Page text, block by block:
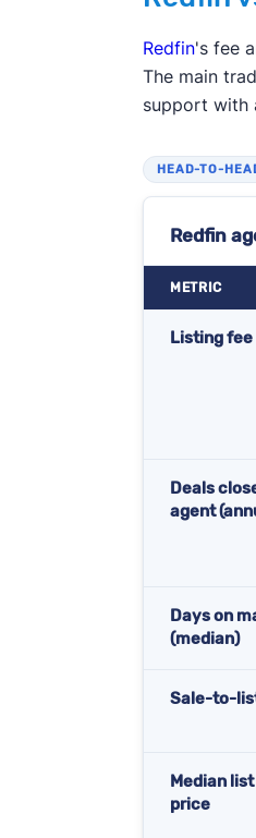
Redfin's fee
The main
support with
HEAD-TO-
Redfin
METRIC
Listing fee
Deals
agent
Days on
(median)
Sale-to-
Median
price